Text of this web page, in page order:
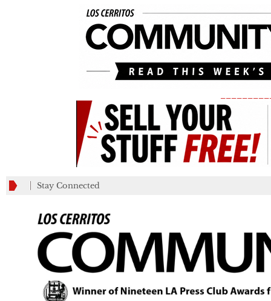
Stay Connected